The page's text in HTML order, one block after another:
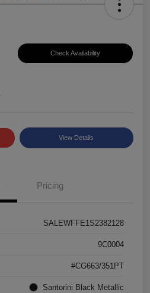
Check Availability
View Details
Pricing
SALEWFFE1S2382128
9C0004
#CG663/351PT
Santorini Black Metallic